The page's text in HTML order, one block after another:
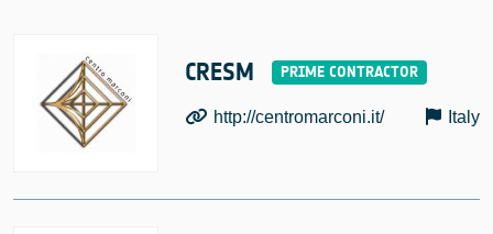
CRESM
http://centromarconi.it/ Italy